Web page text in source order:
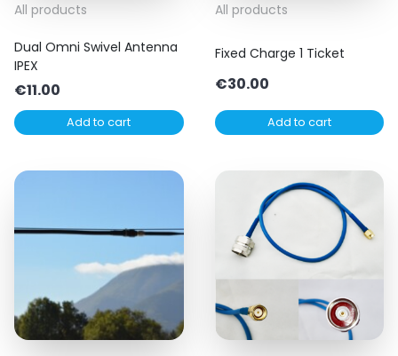
All products
Dual Omni Swivel Antenna
IPEX
€11.00
Add to cart
All products
Fixed Charge 1 Ticket
€30.00
Add to cart